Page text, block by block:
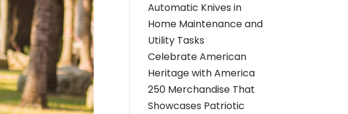
Automatic Knives in
Home Maintenance and
Utility Tasks
Celebrate American
Heritage with America
250 Merchandise That
Showcases Patriotic